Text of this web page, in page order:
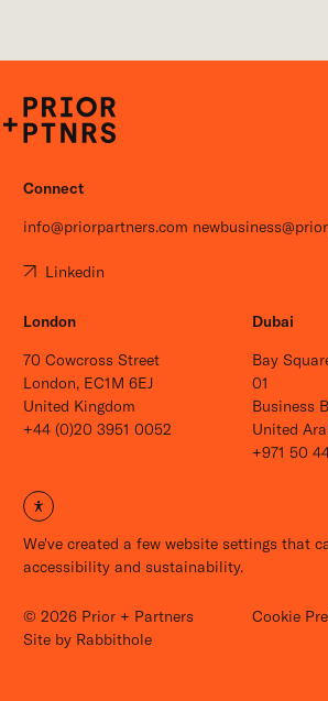
Careers
News
P+P
Connect
info@priorpartners.com
Linkedin
London
70 Cowcross Street
London, EC1M 6EJ
United Kingdom
+44 (0)20 3951 0052
Dubai
Bay
01
Business
United
+971 50
Open site settings
We've created a few website settings that
accessibility and sustainability.
© 2026 Prior + Partners
Site by Rabbithole
Cookie